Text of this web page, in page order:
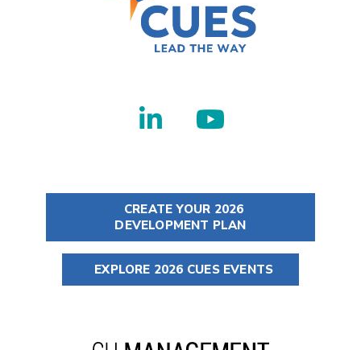
CREATE YOUR 2026
DEVELOPMENT PLAN
EXPLORE 2026 CUES EVENTS